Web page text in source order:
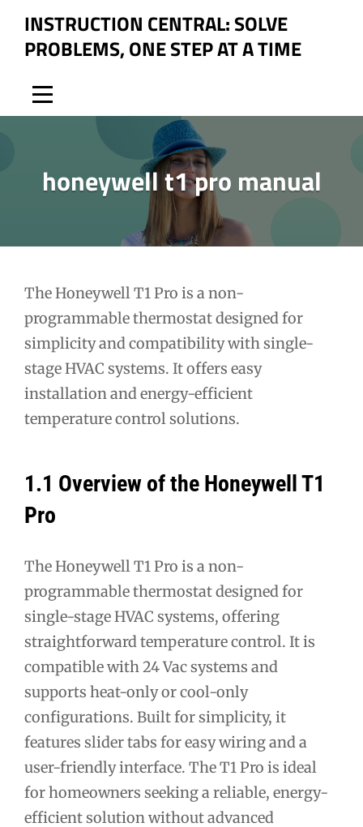
content
INSTRUCTION CENTRAL: SOLVE
PROBLEMS, ONE STEP AT A TIME
honeywell t1 pro manual
The Honeywell T1 Pro is a non-
programmable thermostat designed for
simplicity and compatibility with single-
stage HVAC systems. It offers easy
installation and energy-efficient
temperature control solutions.
1.1 Overview of the Honeywell T1
Pro
The Honeywell T1 Pro is a non-
programmable thermostat designed for
single-stage HVAC systems, offering
straightforward temperature control. It is
compatible with 24 Vac systems and
supports heat-only or cool-only
configurations. Built for simplicity, it
features slider tabs for easy wiring and a
user-friendly interface. The T1 Pro is ideal
for homeowners seeking a reliable, energy-
efficient solution without advanced
Post
navigation